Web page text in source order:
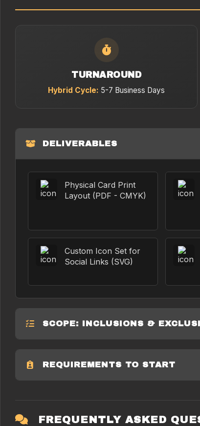
TURNAROUND
Hybrid Cycle: 5-7 Business Days
DELIVERABLES
Physical Card Print
Layout (PDF - CMYK)
Custom Icon Set for
Social Links (SVG)
SCOPE: INCLUSIONS &
REQUIREMENTS TO START
FREQUENTLY ASKED